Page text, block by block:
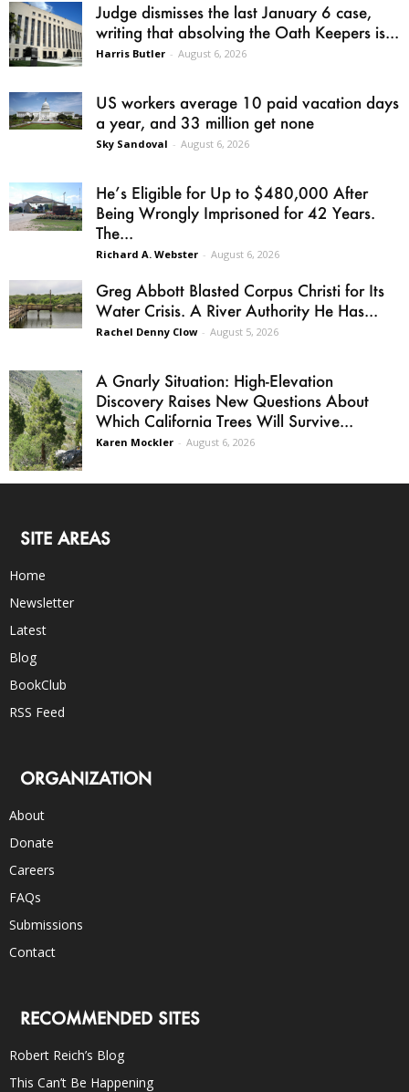
Judge dismisses the last January 6 case,
writing that absolving the Oath Keepers is...
Harris Butler - August 6, 2026
US workers average 10 paid vacation days
a year, and 33 million get none
Sky Sandoval - August 6, 2026
He’s Eligible for Up to $480,000 After
Being Wrongly Imprisoned for 42 Years.
The...
Richard A. Webster - August 6, 2026
Greg Abbott Blasted Corpus Christi for Its
Water Crisis. A River Authority He Has...
Rachel Denny Clow - August 5, 2026
A Gnarly Situation: High-Elevation
Discovery Raises New Questions About
Which California Trees Will Survive...
Karen Mockler - August 6, 2026
SITE AREAS
Home
Newsletter
Latest
Blog
BookClub
RSS Feed
ORGANIZATION
About
Donate
Careers
FAQs
Submissions
Contact
RECOMMENDED SITES
Robert Reich’s Blog
This Can’t Be Happening